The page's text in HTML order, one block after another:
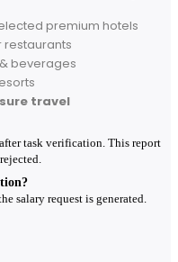
premium hotels
restaurants
beverages
travel
task verification. This report
salary request is generated.